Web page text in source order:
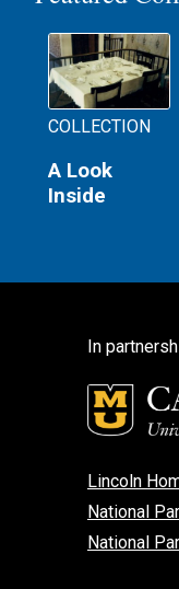
COLLECTION
A Look
Inside
In
Lincoln
National
National